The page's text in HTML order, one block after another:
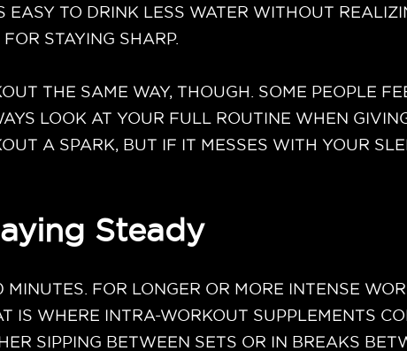
TO DRINK LESS WATER WITHOUT
STAYING SHARP.
THE SAME WAY, THOUGH. SOME PEOPLE
LOOK AT YOUR FULL ROUTINE WHEN
A SPARK, BUT IF IT MESSES WITH YOUR
Steady
FOR LONGER OR MORE INTENSE
IS WHERE INTRA-WORKOUT SUPPLEMENTS
SIPPING BETWEEN SETS OR IN BREAKS